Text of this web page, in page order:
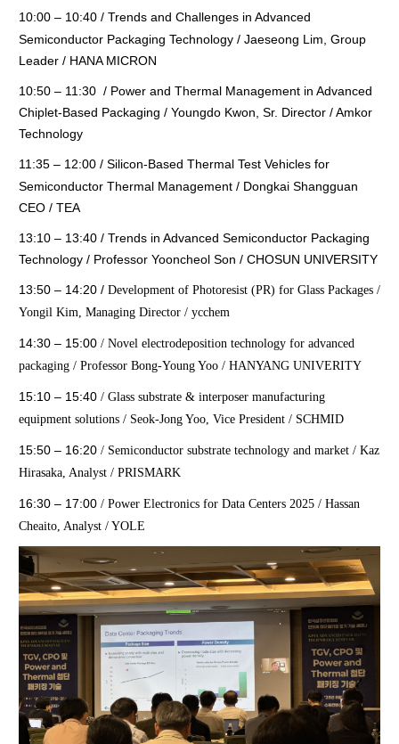
10:00 – 10:40 / Trends and Challenges in Advanced
Semiconductor Packaging Technology / Jaeseong Lim, Group
Leader / HANA MICRON
10:50 – 11:30 / Power and Thermal Management in Advanced
Chiplet-Based Packaging / Youngdo Kwon, Sr. Director / Amkor
Technology
11:35 – 12:00 / Silicon-Based Thermal Test Vehicles for
Semiconductor Thermal Management / Dongkai Shangguan
CEO / TEA
13:10 – 13:40 / Trends in Advanced Semiconductor Packaging
Technology / Professor Yooncheol Son / CHOSUN UNIVERSITY
13:50 – 14:20 / Development of Photoresist (PR) for Glass Packages /
Yongil Kim, Managing Director / ycchem
14:30 – 15:00 / Novel electrodeposition technology for advanced
packaging / Professor Bong-Young Yoo / HANYANG UNIVERITY
15:10 – 15:40 / Glass substrate & interposer manufacturing
equipment solutions / Seok-Jong Yoo, Vice President / SCHMID
15:50 – 16:20 / Semiconductor substrate technology and market / Kaz
Hirasaka, Analyst / PRISMARK
16:30 – 17:00 / Power Electronics for Data Centers 2025 / Hassan
Cheaito, Analyst / YOLE